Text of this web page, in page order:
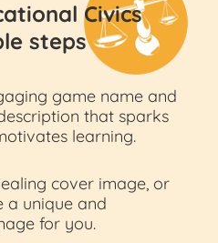
Civics
steps
game name and
that sparks
learning.
cover image, or
a unique and
for you.